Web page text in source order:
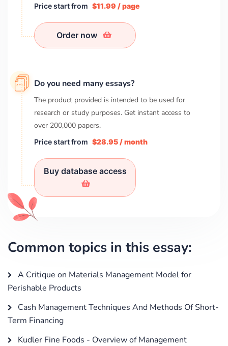
Price start from $11.99 / page
Order now
Do you need many essays?
The product provided is intended to be used for
research or study purposes. Get instant access to
over 200,000 papers.
Price start from $28.95 / month
Buy database access
Common topics in this essay:
A Critique on Materials Management Model for
Perishable Products
Cash Management Techniques And Methods Of Short-
Term Financing
Kudler Fine Foods - Overview of Management